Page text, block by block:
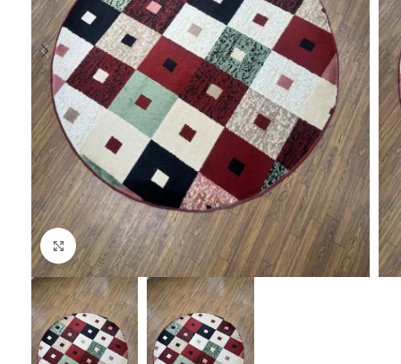
Click to enlarge